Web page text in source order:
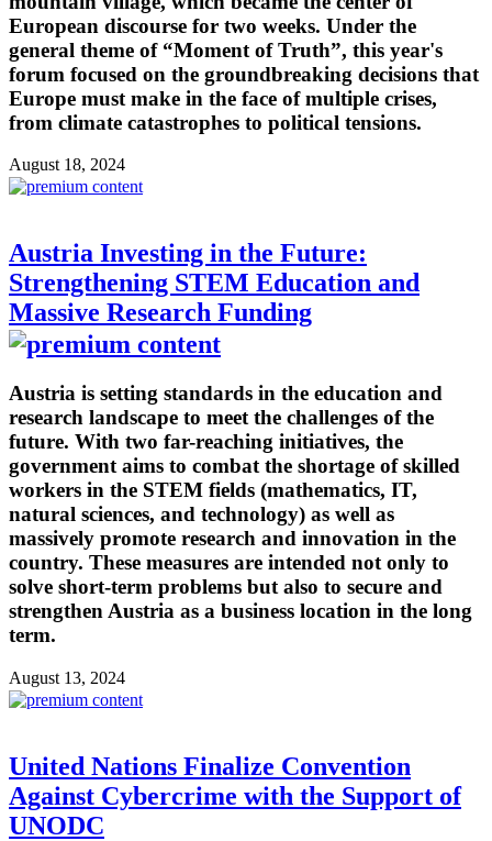
European discourse for two weeks. Under the
general theme of “Moment of Truth”, this year's
forum focused on the groundbreaking decisions that
Europe must make in the face of multiple crises,
from climate catastrophes to political tensions.
August 18, 2024
Austria Investing in the Future:
Strengthening STEM Education and
Massive Research Funding
Austria is setting standards in the education and
research landscape to meet the challenges of the
future. With two far-reaching initiatives, the
government aims to combat the shortage of skilled
workers in the STEM fields (mathematics, IT,
natural sciences, and technology) as well as
massively promote research and innovation in the
country. These measures are intended not only to
solve short-term problems but also to secure and
strengthen Austria as a business location in the long
term.
August 13, 2024
United Nations Finalize Convention
Against Cybercrime with the Support of
UNODC